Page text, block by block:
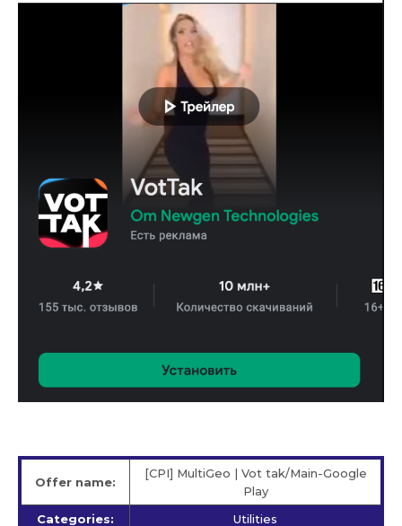
Offer name:
[CPI] MultiGeo | Vot tak/Main-Google
Play
Categories:
Utilities